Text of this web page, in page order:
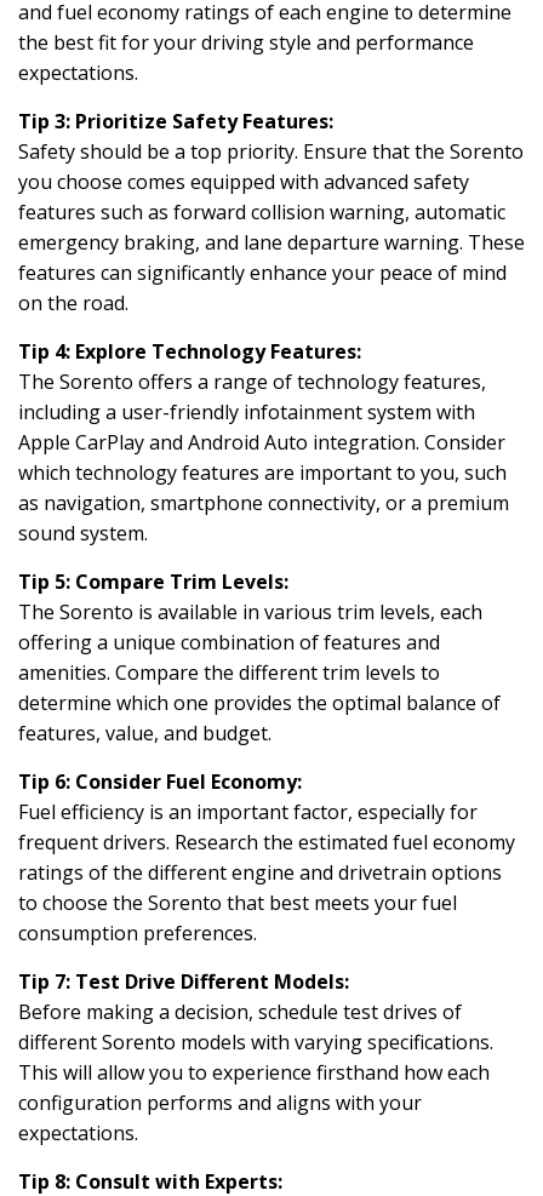
and fuel economy ratings of each engine to determine
the best fit for your driving style and performance
expectations.
Tip 3: Prioritize Safety Features:
Safety should be a top priority. Ensure that the Sorento
you choose comes equipped with advanced safety
features such as forward collision warning, automatic
emergency braking, and lane departure warning. These
features can significantly enhance your peace of mind
on the road.
Tip 4: Explore Technology Features:
The Sorento offers a range of technology features,
including a user-friendly infotainment system with
Apple CarPlay and Android Auto integration. Consider
which technology features are important to you, such
as navigation, smartphone connectivity, or a premium
sound system.
Tip 5: Compare Trim Levels:
The Sorento is available in various trim levels, each
offering a unique combination of features and
amenities. Compare the different trim levels to
determine which one provides the optimal balance of
features, value, and budget.
Tip 6: Consider Fuel Economy:
Fuel efficiency is an important factor, especially for
frequent drivers. Research the estimated fuel economy
ratings of the different engine and drivetrain options
to choose the Sorento that best meets your fuel
consumption preferences.
Tip 7: Test Drive Different Models:
Before making a decision, schedule test drives of
different Sorento models with varying specifications.
This will allow you to experience firsthand how each
configuration performs and aligns with your
expectations.
Tip 8: Consult with Experts: